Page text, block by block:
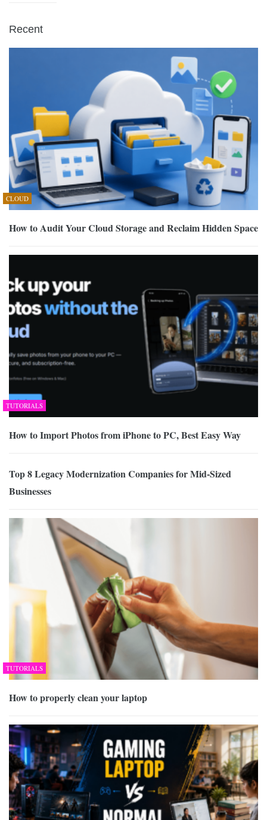
Recent
CLOUD
How to Audit Your Cloud Storage and Reclaim Hidden Space
TUTORIALS
How to Import Photos from iPhone to PC, Best Easy Way
Top 8 Legacy Modernization Companies for Mid-Sized
Businesses
TUTORIALS
How to properly clean your laptop